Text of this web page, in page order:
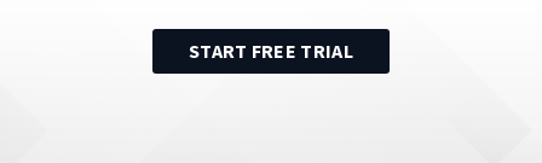
START FREE TRIAL